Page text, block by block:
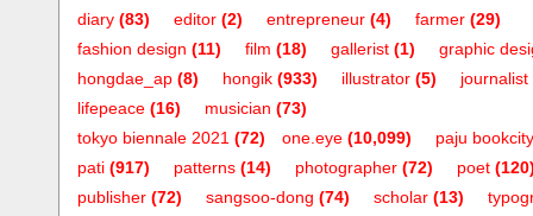
diary (83) editor (2) entrepreneur (4) farmer (29)
fashion design (11) film (18) gallerist (1)
graphic
hongdae_ap (8) hongik (933) illustrator (5) journalist
lifepeace (16) musician (73)
one.eye (10,099)
tokyo biennale 2021 (72)
paju bookcity
pati (917) patterns (14) photographer (72) poet
publisher (72) sangsoo-dong (74) scholar (13)